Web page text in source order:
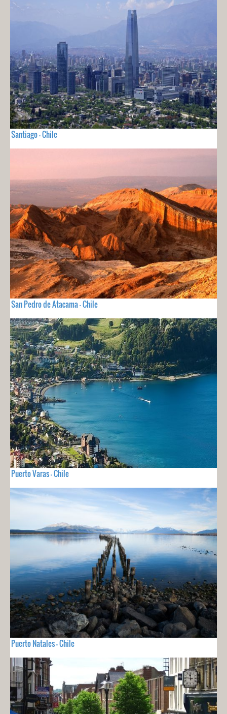
Santiago - Chile
San Pedro de Atacama - Chile
Puerto Varas - Chile
Puerto Natales - Chile